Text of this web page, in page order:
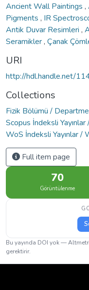
Ancient Wall Paintings ,
Pigments , IR
Antik Duvar Resimleri ,
Seramikler, Çanak
URI
http://hdl.handle.net/
Collections
Fizik Bölümü /
Scopus İndeksli
WoS İndeksli Yayınlar /
Full item page
70
Görüntülenme
Bu yayında DOI yok —
gerektirir.